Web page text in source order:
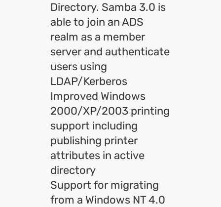
Directory. Samba 3.0 is
able to join an ADS
realm as a member
server and authenticate
users using
LDAP/Kerberos
Improved Windows
2000/XP/2003 printing
support including
publishing printer
attributes in active
directory
Support for migrating
from a Windows NT 4.0